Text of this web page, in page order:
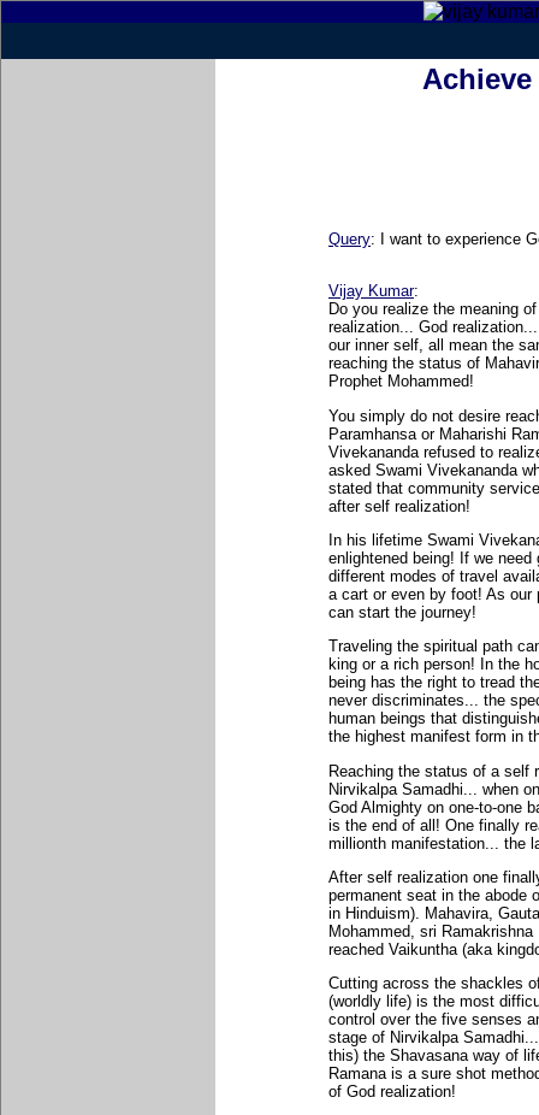
Query: I want to experience
Vijay Kumar:
Do you realize the meaning
realization... God
our inner self, all mean the
reaching the status of
Prophet Mohammed!
You simply do not desire
Paramhansa or Maharishi
Vivekananda refused to
asked Swami Vivekananda
stated that community
after self realization!
In his lifetime Swami
enlightened being! If we
different modes of travel
a cart or even by foot! As
can start the journey!
Traveling the spiritual path
king or a rich person! In the
being has the right to tread
never discriminates... the
human beings that
the highest manifest form in
Reaching the status of a self
Nirvikalpa Samadhi... when
God Almighty on one-to-one
is the end of all! One finally
millionth manifestation... the
After self realization one
permanent seat in the abode
in Hinduism). Mahavira,
Mohammed, sri
reached Vaikuntha (aka
Cutting across the shackles
(worldly life) is the most
control over the five senses
stage of Nirvikalpa
this) the Shavasana way of
Ramana is a sure shot
of God realization!